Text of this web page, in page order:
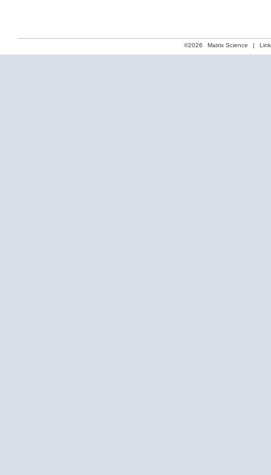
©2026 Matrix Science |